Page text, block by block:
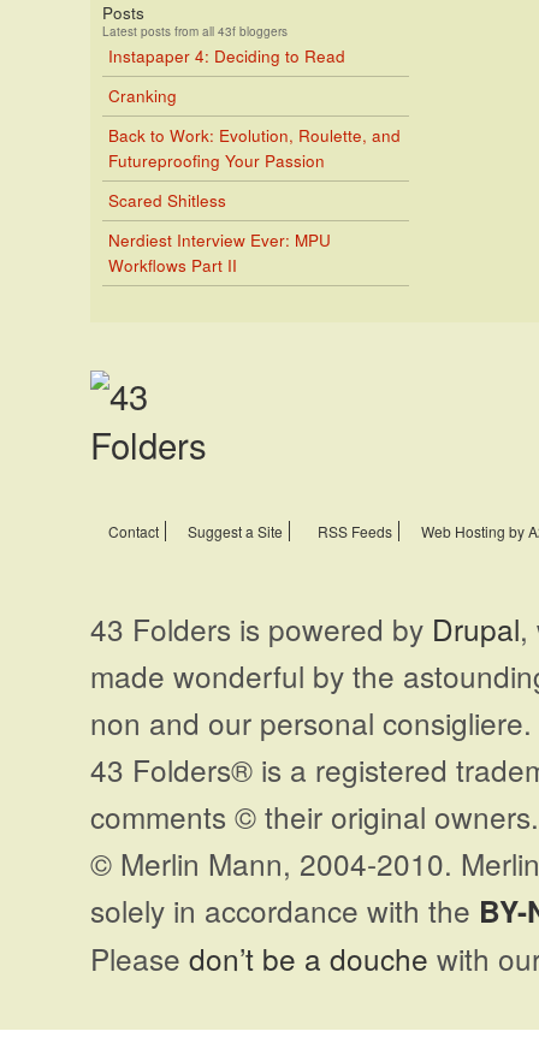
Posts
Latest posts from all 43f bloggers
Instapaper 4: Deciding to Read
Cranking
Back to Work: Evolution, Roulette, and
Futureproofing Your Passion
Scared Shitless
Nerdiest Interview Ever: MPU
Workflows Part II
Contact Suggest a Site RSS Feeds Web Hosting by
43 Folders is powered by Drupal,
made wonderful by the
non and our personal
43 Folders® is a registered
comments © their original
© Merlin Mann, 2004-2010.
solely in accordance with the BY-
Please don’t be a douche with